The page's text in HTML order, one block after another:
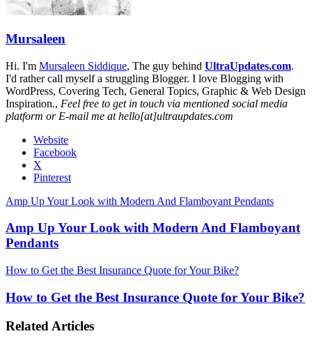
Mursaleen
Hi. I'm Mursaleen Siddique, The guy behind UltraUpdates.com.
I'd rather call myself a struggling Blogger. I love Blogging with
WordPress, Covering Tech, General Topics, Graphic & Web Design
Inspiration., Feel free to get in touch via mentioned social media
platform or E-mail me at hello[at]ultraupdates.com
Website
Facebook
X
Pinterest
Amp Up Your Look with Modern And Flamboyant Pendants
Amp Up Your Look with Modern And Flamboyant
Pendants
How to Get the Best Insurance Quote for Your Bike?
How to Get the Best Insurance Quote for Your Bike?
Related Articles